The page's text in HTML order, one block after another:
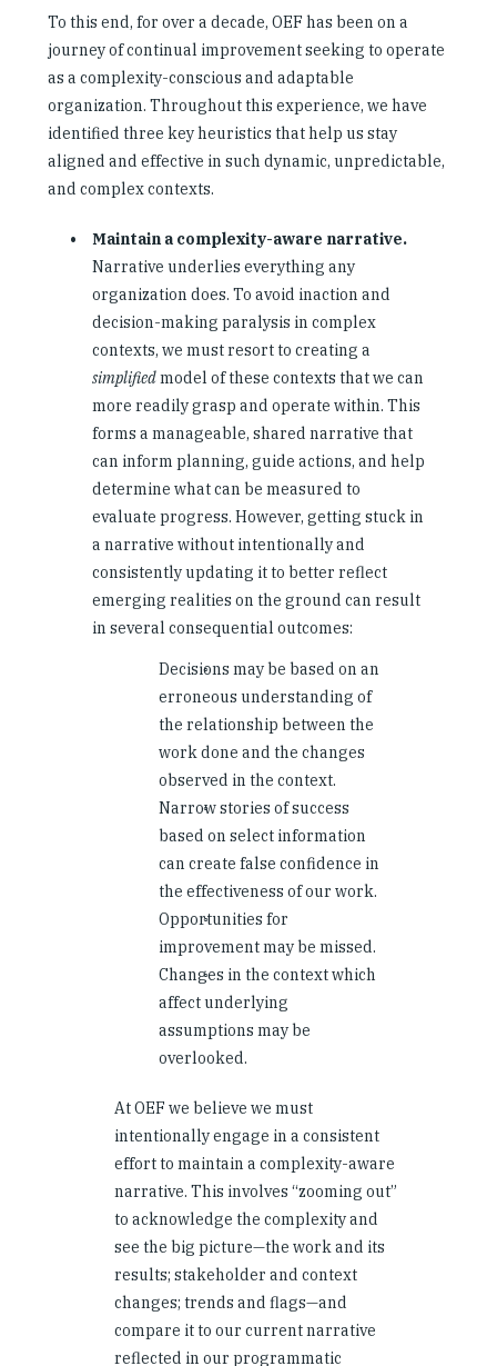
To this end, for over a decade, OEF has been on a
journey of continual improvement seeking to operate
as a complexity-conscious and adaptable
organization. Throughout this experience, we have
identified three key heuristics that help us stay
aligned and effective in such dynamic, unpredictable,
and complex contexts.
Maintain a complexity-aware narrative.
Narrative underlies everything any
organization does. To avoid inaction and
decision-making paralysis in complex
contexts, we must resort to creating a
simplifiedmodel of these contexts that we can
more readily grasp and operate within. This
forms a manageable, shared narrative that
can inform planning, guide actions, and help
determine what can be measured to
evaluate progress. However, getting stuck in
a narrative without intentionally and
consistently updating it to better reflect
emerging realities on the ground can result
in several consequential outcomes:
Decisions may be based on an
erroneous understanding of
the relationship between the
work done and the changes
observed in the context.
Narrow stories of success
based on select information
can create false confidence in
the effectiveness of our work.
Opportunities for
improvement may be missed.
Changes in the context which
affect underlying
assumptions may be
overlooked.
At OEF we believe we must
intentionally engage in a consistent
effort to maintain a complexity-aware
narrative. This involves “zooming out”
to acknowledge the complexity and
see the big picture—the work and its
results; stakeholder and context
changes; trends and flags—and
compare it to our current narrative
reflected in our programmatic